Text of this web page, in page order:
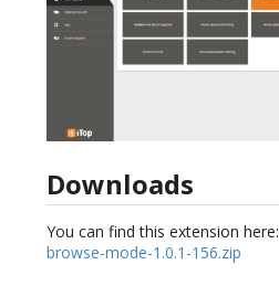
Downloads
You can find this extension here:
browse-mode-1.0.1-156.zip